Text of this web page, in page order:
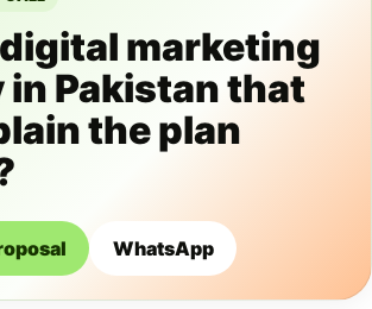
digital marketing
in Pakistan that
the plan
WhatsApp